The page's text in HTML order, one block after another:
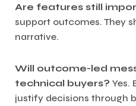
Are features still
support outcomes. They
narrative.
Will outcome-led
technical buyers? Yes.
justify decisions through